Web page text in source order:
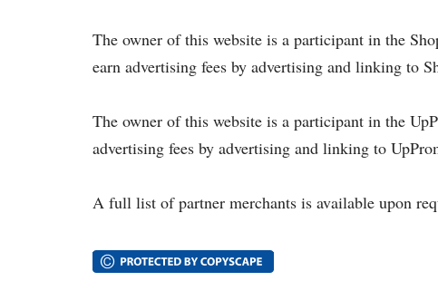
The owner of this website is a participant in the
earn advertising fees by advertising and linking to
The owner of this website is a participant in the
advertising fees by advertising and linking to
A full list of partner merchants is available upon